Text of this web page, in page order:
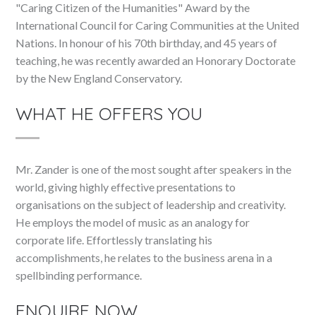
"Caring Citizen of the Humanities" Award by the
International Council for Caring Communities at the United
Nations. In honour of his 70th birthday, and 45 years of
teaching, he was recently awarded an Honorary Doctorate
by the New England Conservatory.
WHAT HE OFFERS YOU
Mr. Zander is one of the most sought after speakers in the
world, giving highly effective presentations to
organisations on the subject of leadership and creativity.
He employs the model of music as an analogy for
corporate life. Effortlessly translating his
accomplishments, he relates to the business arena in a
spellbinding performance.
ENQUIRE NOW